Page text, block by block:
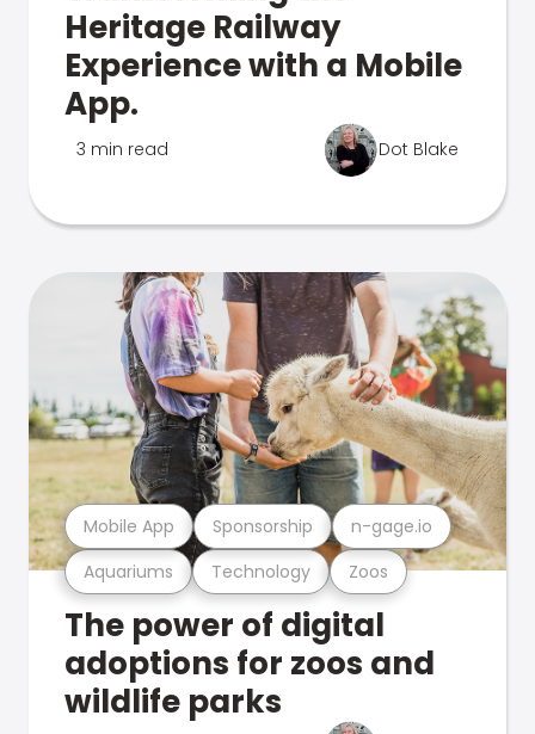
Heritage Railway
Experience with a Mobile
App.
3 min read Dot Blake
Aquariums Technology Zoos
Mobile App Sponsorship n-gage.io
The power of digital
adoptions for zoos and
wildlife parks